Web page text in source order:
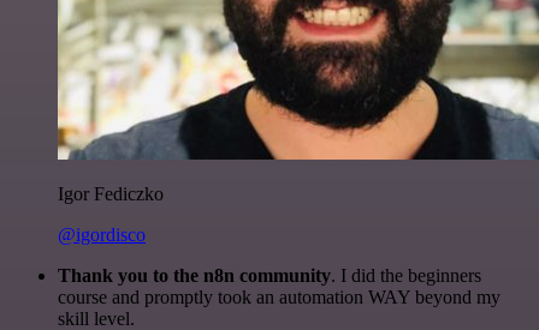
Igor Fediczko
@igordisco
Thank you to the n8n community. I did the beginners
course and promptly took an automation WAY beyond my
skill level.